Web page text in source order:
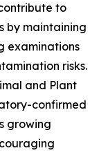
to
by maintaining
examinations
risks.
and Plant
confirmed
growing